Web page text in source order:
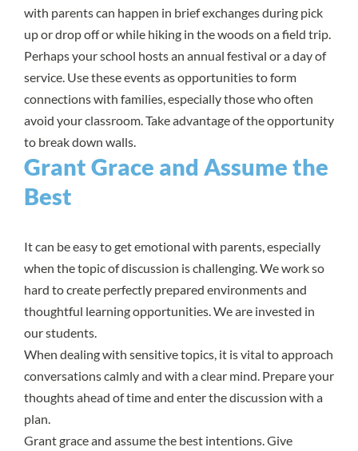
with parents can happen in brief exchanges during pick
up or drop off or while hiking in the woods on a field trip.
Perhaps your school hosts an annual festival or a day of
service. Use these events as opportunities to form
connections with families, especially those who often
avoid your classroom. Take advantage of the opportunity
to break down walls.
Grant Grace and Assume the
Best
It can be easy to get emotional with parents, especially
when the topic of discussion is challenging. We work so
hard to create perfectly prepared environments and
thoughtful learning opportunities. We are invested in
our students.
When dealing with sensitive topics, it is vital to approach
conversations calmly and with a clear mind. Prepare your
thoughts ahead of time and enter the discussion with a
plan.
Grant grace and assume the best intentions. Give